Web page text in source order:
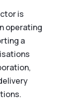
is
operating
a